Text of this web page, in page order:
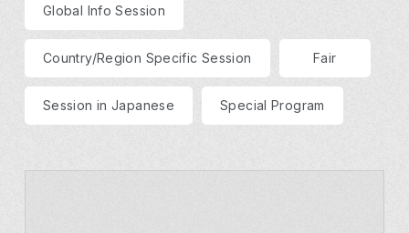
Global Info Session
Country/Region Specific Session Fair
Session in Japanese Special Program